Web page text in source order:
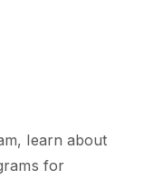
learn about
for